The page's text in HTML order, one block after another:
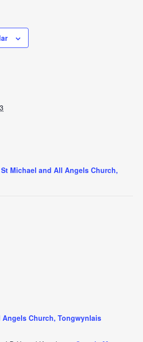
Michael and All Angels Church,
Church, Tongwynlais